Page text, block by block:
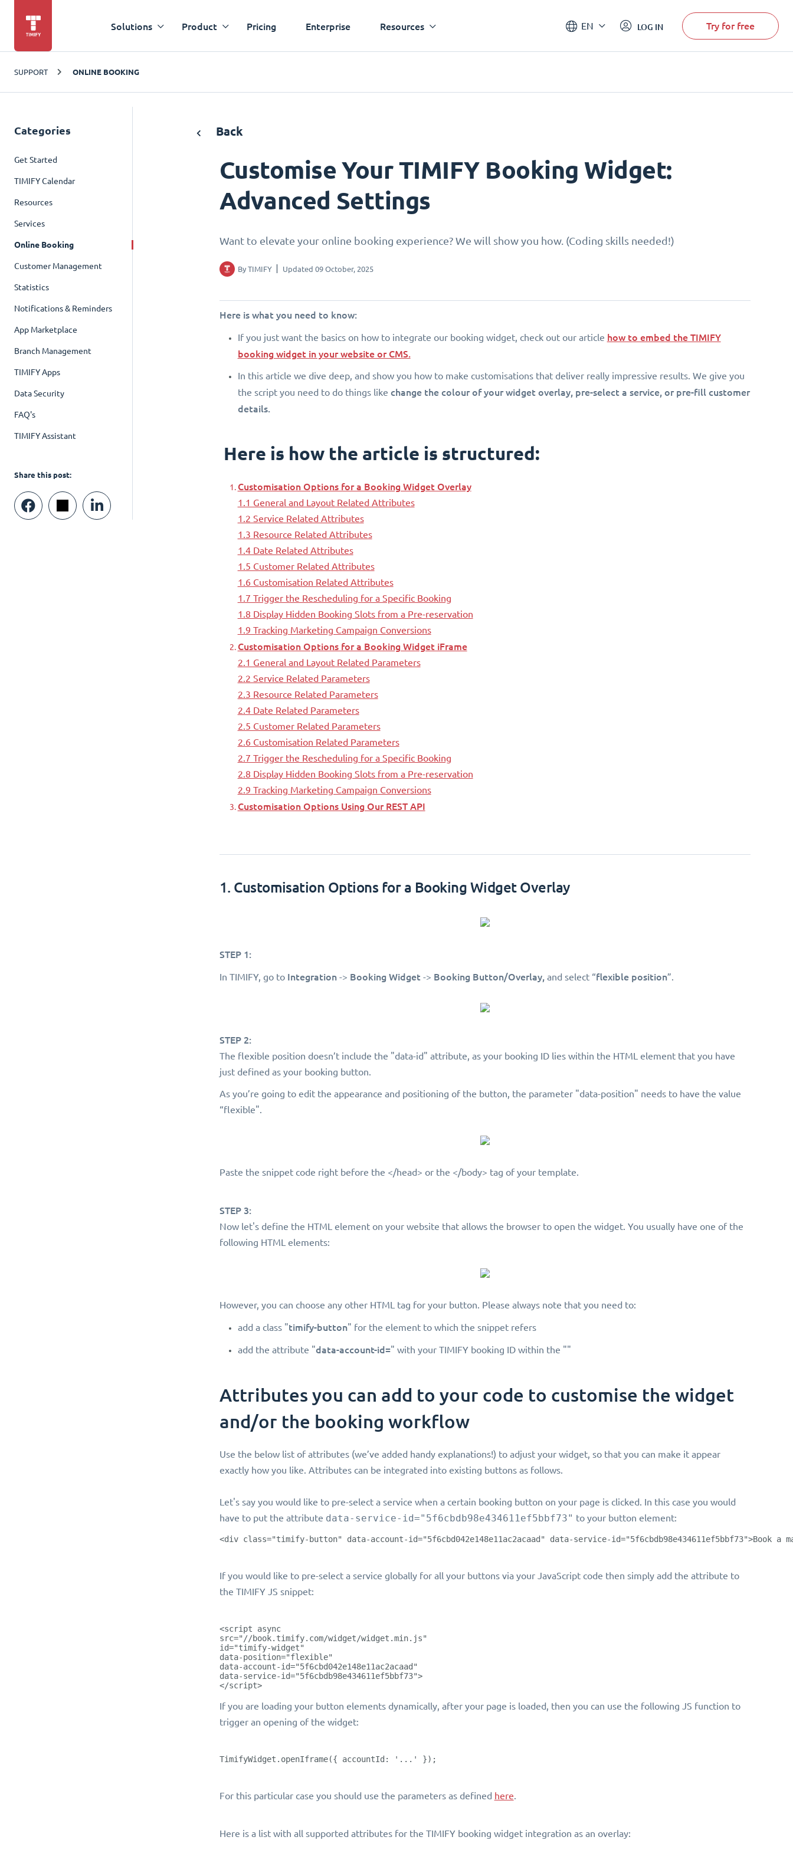
Solutions Product Pricing Enterprise Resources EN LOG IN Try for free
SUPPORT ONLINE BOOKING
Categories
Get Started
TIMIFY Calendar
Resources
Services
Online Booking
Customer Management
Statistics
Notifications & Reminders
App Marketplace
Branch Management
TIMIFY Apps
Data Security
FAQ's
TIMIFY Assistant
Share this post:
Back
Customise Your TIMIFY Booking Widget:
Advanced Settings
Want to elevate your online booking experience? We will show you how. (Coding skills needed!)
By TIMIFY Updated 09 October, 2025
Here is what you need to know:
If you just want the basics on how to integrate our booking widget, check out our article how to embed the TIMIFY
booking widget in your website or CMS.
In this article we dive deep, and show you how to make customisations that deliver really impressive results. We give you
the script you need to do things like change the colour of your widget overlay, pre-select a service, or pre-fill customer
details.
Here is how the article is structured:
Customisation Options for a Booking Widget Overlay
1.1 General and Layout Related Attributes
1.2 Service Related Attributes
1.3 Resource Related Attributes
1.4 Date Related Attributes
1.5 Customer Related Attributes
1.6 Customisation Related Attributes
1.7 Trigger the Rescheduling for a Specific Booking
1.8 Display Hidden Booking Slots from a Pre-reservation
1.9 Tracking Marketing Campaign Conversions
Customisation Options for a Booking Widget iFrame
2.1 General and Layout Related Parameters
2.2 Service Related Parameters
2.3 Resource Related Parameters
2.4 Date Related Parameters
2.5 Customer Related Parameters
2.6 Customisation Related Parameters
2.7 Trigger the Rescheduling for a Specific Booking
2.8 Display Hidden Booking Slots from a Pre-reservation
2.9 Tracking Marketing Campaign Conversions
Customisation Options Using Our REST API
1. Customisation Options for a Booking Widget Overlay
STEP 1:
In TIMIFY, go to Integration-> Booking Widget-> Booking Button/Overlay, and select “flexible position”.
STEP 2:
The flexible position doesn’t include the "data-id" attribute, as your booking ID lies within the HTML element that you have
just defined as your booking button.
As you’re going to edit the appearance and positioning of the button, the parameter "data-position" needs to have the value
“flexible".
Paste the snippet code right before the </head> or the </body> tag of your template.
STEP 3:
Now let's define the HTML element on your website that allows the browser to open the widget. You usually have one of the
following HTML elements:
However, you can choose any other HTML tag for your button. Please always note that you need to:
add a class "timify-button" for the element to which the snippet refers
add the attribute "data-account-id=" with your TIMIFY booking ID within the ""
Attributes you can add to your code to customise the widget
and/or the booking workflow
Use the below list of attributes (we’ve added handy explanations!) to adjust your widget, so that you can make it appear
exactly how you like. Attributes can be integrated into existing buttons as follows.
Let's say you would like to pre-select a service when a certain booking button on your page is clicked. In this case you would
have to put the attribute data-service-id="5f6cbdb98e434611ef5bbf73" to your button element:
<div class="timify-button" data-account-id="5f6cbd042e148e11ac2acaad" data-service-id="5f6cbdb98e434611ef5bbf73">Book a
If you would like to pre-select a service globally for all your buttons via your JavaScript code then simply add the attribute to
the TIMIFY JS snippet:
<script async
src="//book.timify.com/widget/widget.min.js"
id="timify-widget"
data-position="flexible"
data-account-id="5f6cbd042e148e11ac2acaad"
data-service-id="5f6cbdb98e434611ef5bbf73">
</script>
If you are loading your button elements dynamically, after your page is loaded, then you can use the following JS function to
trigger an opening of the widget:
TimifyWidget.openIframe({ accountId: '...' });
For this particular case you should use the parameters as defined here.
Here is a list with all supported attributes for the TIMIFY booking widget integration as an overlay: